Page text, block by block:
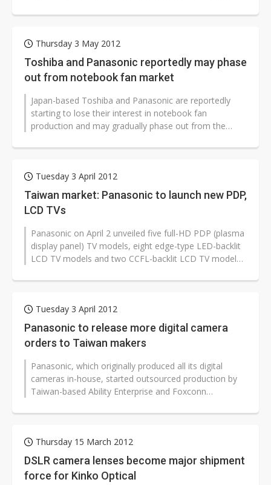
Thursday 3 May 2012
Toshiba and Panasonic reportedly may phase
out from notebook fan market
Japan-based Toshiba and Panasonic are reportedly
starting to lose their interest in notebook fan
production and may gradually phase out from the
Tuesday 3 April 2012
Taiwan market: Panasonic to launch new PDP,
LCD TVs
Panasonic on April 2 unveiled five full-HD PDP (plasma
display panel) TV models, eight edge-type LED-backlit
LCD TV models and two CCFL-backlit LCD TV models
Tuesday 3 April 2012
Panasonic to release more digital camera
orders to Taiwan makers
Panasonic, which originally produced all its digital
cameras in-house, started outsourced production by
Taiwan-based Ability Enterprise and Foxconn
Thursday 15 March 2012
DSLR camera lenses become major shipment
force for Kinko Optical